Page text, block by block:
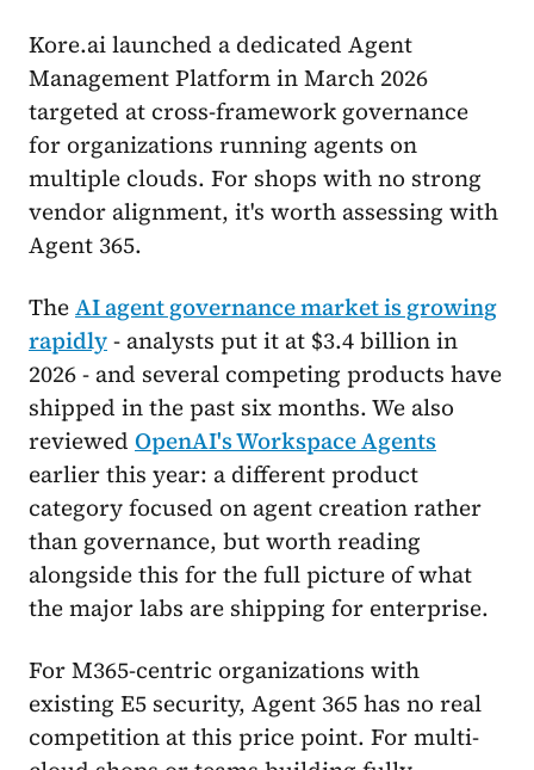
Kore.ai launched a dedicated Agent
Management Platform in March 2026
targeted at cross-framework governance
for organizations running agents on
multiple clouds. For shops with no strong
vendor alignment, it's worth assessing with
Agent 365.
TheAI agent governance market is growing
rapidly- analysts put it at $3.4 billion in
2026 - and several competing products have
shipped in the past six months. We also
reviewed OpenAI's Workspace Agents
earlier this year: a different product
category focused on agent creation rather
than governance, but worth reading
alongside this for the full picture of what
the major labs are shipping for enterprise.
For M365-centric organizations with
existing E5 security, Agent 365 has no real
competition at this price point. For multi-